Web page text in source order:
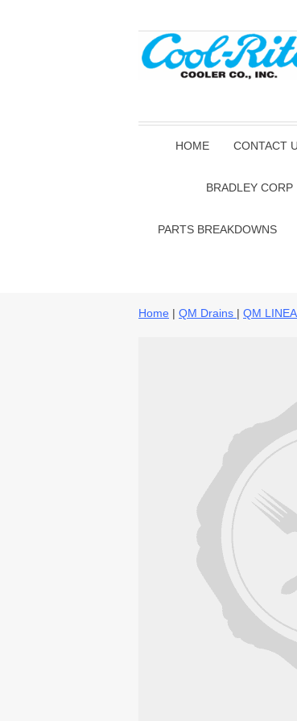
HOME CONTACT
BRADLEY CORP
PARTS BREAKDOWNS
Home | QM Drains | QM